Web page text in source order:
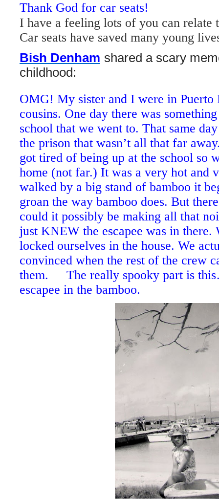
Thank God for car seats!
I have a feeling lots of you can relate
Car seats have saved many young
Bish Denham shared a scary
childhood:
OMG! My sister and I were in Puerto
cousins. One day there was
school that we went to. That same
the prison that wasn’t all that far
got tired of being up at the school so
home (not far.) It was a very hot and
walked by a big stand of bamboo it
groan the way bamboo does. But
could it possibly be making all that
just KNEW the escapee was in there.
locked ourselves in the house. We
convinced when the rest of the crew
them. The really spooky part is
escapee in the bamboo.